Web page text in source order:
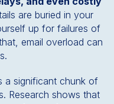
are buried in your
up for failures of
email overload can
a significant chunk of
Research shows that